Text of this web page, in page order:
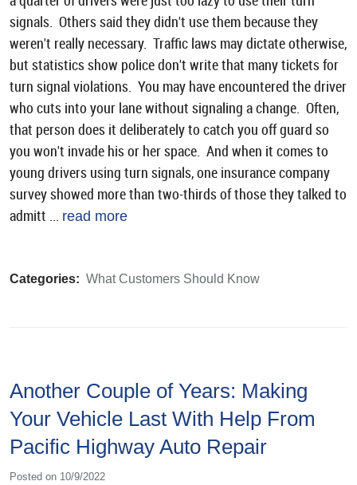
signals. Others said they didn't use them because they
weren't really necessary. Traffic laws may dictate otherwise,
but statistics show police don't write that many tickets for
turn signal violations. You may have encountered the driver
who cuts into your lane without signaling a change. Often,
that person does it deliberately to catch you off guard so
you won't invade his or her space. And when it comes to
young drivers using turn signals, one insurance company
survey showed more than two-thirds of those they talked to
admitt ... read more
Categories: What Customers Should Know
Another Couple of Years: Making
Your Vehicle Last With Help From
Pacific Highway Auto Repair
Posted on 10/9/2022